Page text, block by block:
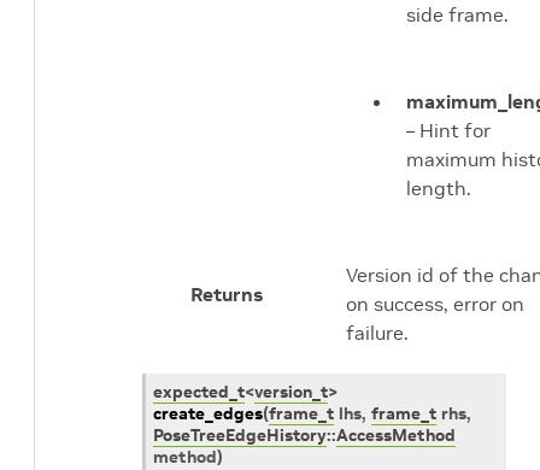
side frame.
– Hint for
maximum
length.
Returns
Version id of the
on success, error on
failure.
expected_t<version_t>
create_edges(frame_t lhs, frame_t rhs,
PoseTreeEdgeHistory::AccessMethod
method)